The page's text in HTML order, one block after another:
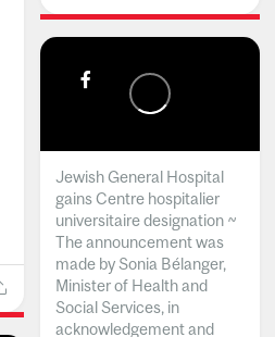
Jewish General Hospital
gains Centre hospitalier
universitaire designation ~
The announcement was
made by Sonia Bélanger,
Minister of Health and
Social Services, in
acknowledgement and